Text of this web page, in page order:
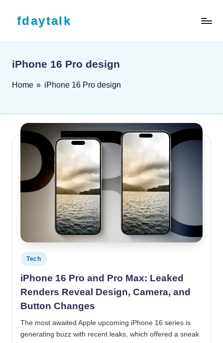
fdaytalk
iPhone 16 Pro design
Home » iPhone 16 Pro design
Posted in
Tech
iPhone 16 Pro and Pro Max: Leaked
Renders Reveal Design, Camera, and
Button Changes
The most awaited Apple upcoming iPhone 16 series is
generating buzz with recent leaks, which offered a sneak